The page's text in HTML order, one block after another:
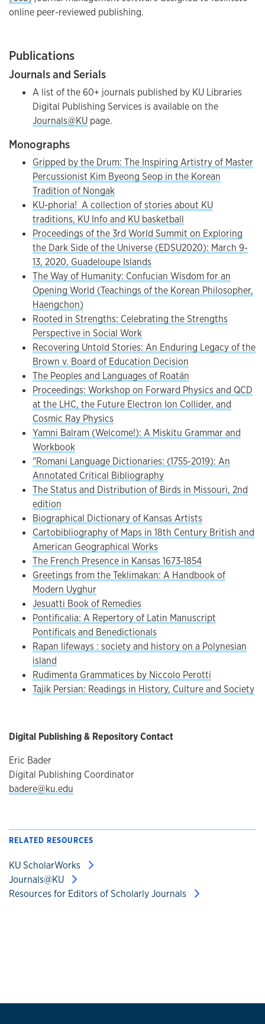
online peer-reviewed publishing.
Publications
Journals and Serials
A list of the 60+ journals published by KU Libraries
Digital Publishing Services is available on the
Journals@KU page.
Monographs
Gripped by the Drum: The Inspiring Artistry of Master
Percussionist Kim Byeong Seop in the Korean
Tradition of Nongak
KU-phoria! A collection of stories about KU
traditions, KU Info and KU basketball
Proceedings of the 3rd World Summit on Exploring
the Dark Side of the Universe (EDSU2020): March 9-
13, 2020, Guadeloupe Islands
The Way of Humanity: Confucian Wisdom for an
Opening World (Teachings of the Korean Philosopher,
Haengchon)
Rooted in Strengths: Celebrating the Strengths
Perspective in Social Work
Recovering Untold Stories: An Enduring Legacy of the
Brown v. Board of Education Decision
The Peoples and Languages of Roatán
Proceedings: Workshop on Forward Physics and QCD
at the LHC, the Future Electron Ion Collider, and
Cosmic Ray Physics
Yamni Balram (Welcome!): A Miskitu Grammar and
Workbook
"Romani Language Dictionaries: (1755-2019): An
Annotated Critical Bibliography
The Status and Distribution of Birds in Missouri, 2nd
edition
Biographical Dictionary of Kansas Artists
Cartobibliography of Maps in 18th Century British and
American Geographical Works
The French Presence in Kansas 1673-1854
Greetings from the Teklimakan: A Handbook of
Modern Uyghur
Jesuatti Book of Remedies
Pontificalia: A Repertory of Latin Manuscript
Pontificals and Benedictionals
Rapan lifeways : society and history on a Polynesian
island
Rudimenta Grammatices by Niccolo Perotti
Tajik Persian: Readings in History, Culture and Society
Digital Publishing & Repository Contact
Eric Bader
Digital Publishing Coordinator
badere@ku.edu
RELATED RESOURCES
KU ScholarWorks
Journals@KU
Resources for Editors of Scholarly Journals